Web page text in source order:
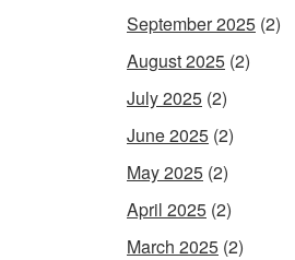
September 2025 (2)
August 2025 (2)
July 2025 (2)
June 2025 (2)
May 2025 (2)
April 2025 (2)
March 2025 (2)